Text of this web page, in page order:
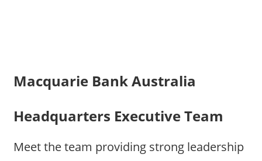
Macquarie Bank Australia
Headquarters Executive Team
Meet the team providing strong leadership